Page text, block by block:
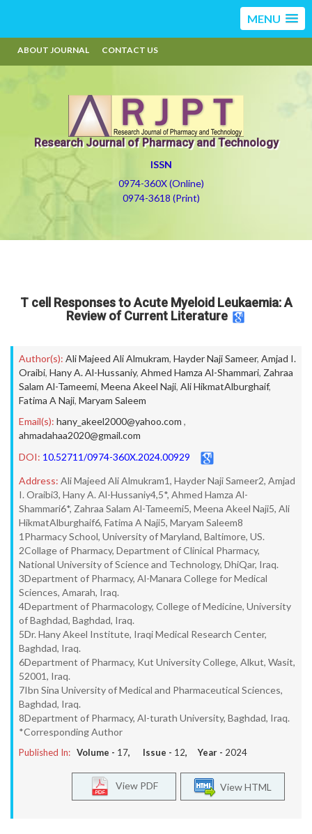
MENU
ABOUT JOURNAL CONTACT US
Research Journal of Pharmacy and Technology
ISSN
0974-360X (Online)
0974-3618 (Print)
T cell Responses to Acute Myeloid Leukaemia: A
Review of Current Literature
Author(s): Ali Majeed Ali Almukram, Hayder Naji Sameer, Amjad I.
Oraibi, Hany A. Al-Hussaniy, Ahmed Hamza Al-Shammari, Zahraa
Salam Al-Tameemi, Meena Akeel Naji, Ali HikmatAlburghaif,
Fatima A Naji, Maryam Saleem
Email(s): hany_akeel2000@yahoo.com ,
ahmadahaa2020@gmail.com
DOI: 10.52711/0974-360X.2024.00929
Address: Ali Majeed Ali Almukram1, Hayder Naji Sameer2, Amjad
I. Oraibi3, Hany A. Al-Hussaniy4,5*, Ahmed Hamza Al-
Shammari6*, Zahraa Salam Al-Tameemi5, Meena Akeel Naji5, Ali
HikmatAlburghaif6, Fatima A Naji5, Maryam Saleem8
1Pharmacy School, University of Maryland, Baltimore, US.
2Collage of Pharmacy, Department of Clinical Pharmacy,
National University of Science and Technology, DhiQar, Iraq.
3Department of Pharmacy, Al-Manara College for Medical
Sciences, Amarah, Iraq.
4Department of Pharmacology, College of Medicine, University
of Baghdad, Baghdad, Iraq.
5Dr. Hany Akeel Institute, Iraqi Medical Research Center,
Baghdad, Iraq.
6Department of Pharmacy, Kut University College, Alkut, Wasit,
52001, Iraq.
7Ibn Sina University of Medical and Pharmaceutical Sciences,
Baghdad, Iraq.
8Department of Pharmacy, Al-turath University, Baghdad, Iraq.
*Corresponding Author
Published In: Volume - 17, Issue - 12, Year - 2024
View HTML
View PDF